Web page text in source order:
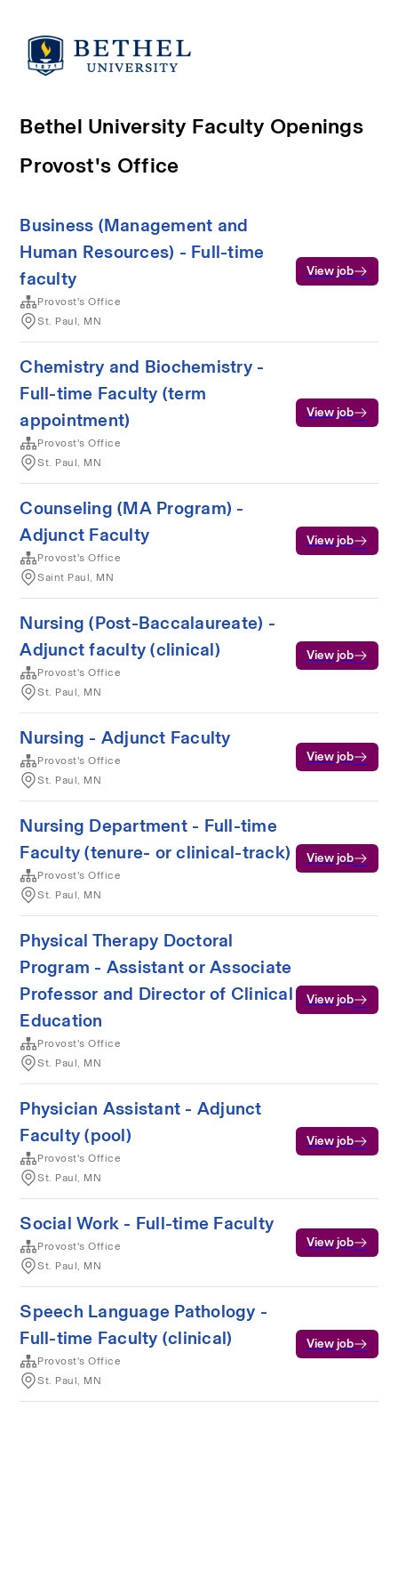
Bethel University Faculty Openings
Provost's Office
Business (Management and
Human Resources) - Full-time
faculty
Provost's Office
St. Paul, MN
View job
Chemistry and Biochemistry -
Full-time Faculty (term
appointment)
Provost's Office
St. Paul, MN
View job
Counseling (MA Program) -
Adjunct Faculty
Provost's Office
Saint Paul, MN
View job
Nursing (Post-Baccalaureate) -
Adjunct faculty (clinical)
Provost's Office
St. Paul, MN
View job
Nursing - Adjunct Faculty
Provost's Office
St. Paul, MN
View job
Nursing Department - Full-time
Faculty (tenure- or clinical-track)
Provost's Office
St. Paul, MN
View job
Physical Therapy Doctoral
Program - Assistant or Associate
Professor and Director of Clinical
Education
Provost's Office
St. Paul, MN
View job
Physician Assistant - Adjunct
Faculty (pool)
Provost's Office
St. Paul, MN
View job
Social Work - Full-time Faculty
Provost's Office
St. Paul, MN
View job
Speech Language Pathology -
Full-time Faculty (clinical)
Provost's Office
St. Paul, MN
View job